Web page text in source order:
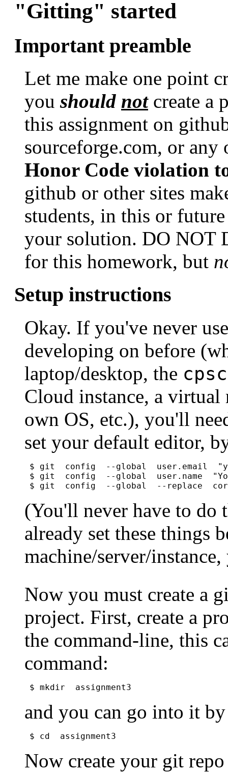
"Gitting" started
Important preamble
Let me make one point
youshould notcreate a
this assignment on
sourceforge.com, or
Honor Code violation
github or other sites
students, in this or
your solution. DO NOT
for this homework, but
Setup instructions
Okay. If you've never
developing on before
laptop/desktop, the cpsc
Cloud instance, a virtual
own OS, etc.), you'll
set your default editor,
$ git  config  --global  user.email
$ git  config  --global  user.name
(You'll never have to do
already set these things
machine/server/
Now you must create a
project. First, create a
the command-line, this
command:
$ mkdir  assignment3
and you can go into it
$ cd  assignment3
Now create your git